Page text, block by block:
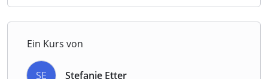
Ein Kurs von
SE Stefanie Etter